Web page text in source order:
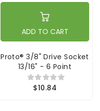
ADD TO CART
Proto® 3/8" Drive Socket
13/16" - 6 Point
$10.84